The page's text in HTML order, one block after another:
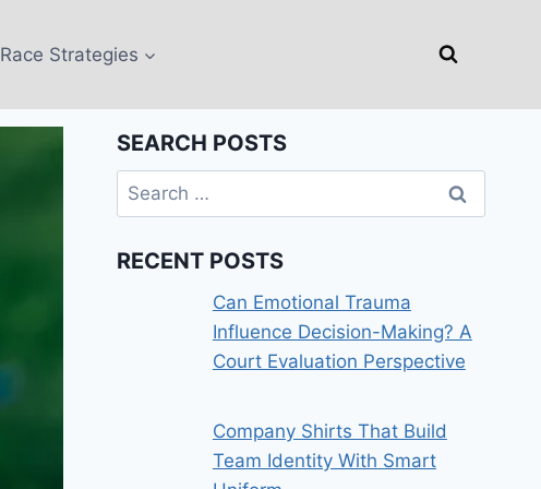
Race Strategies
SEARCH POSTS
Search
for:
RECENT POSTS
Can Emotional Trauma
Influence Decision-Making? A
Court Evaluation Perspective
Company Shirts That Build
Team Identity With Smart